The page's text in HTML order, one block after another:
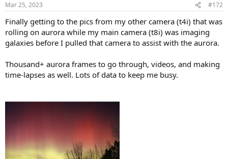
Mar 25, 2023 #172
Finally getting to the pics from my other camera (t4i) that was
rolling on aurora while my main camera (t8i) was imaging
galaxies before I pulled that camera to assist with the aurora.
Thousand+ aurora frames to go through, videos, and making
time-lapses as well. Lots of data to keep me busy.